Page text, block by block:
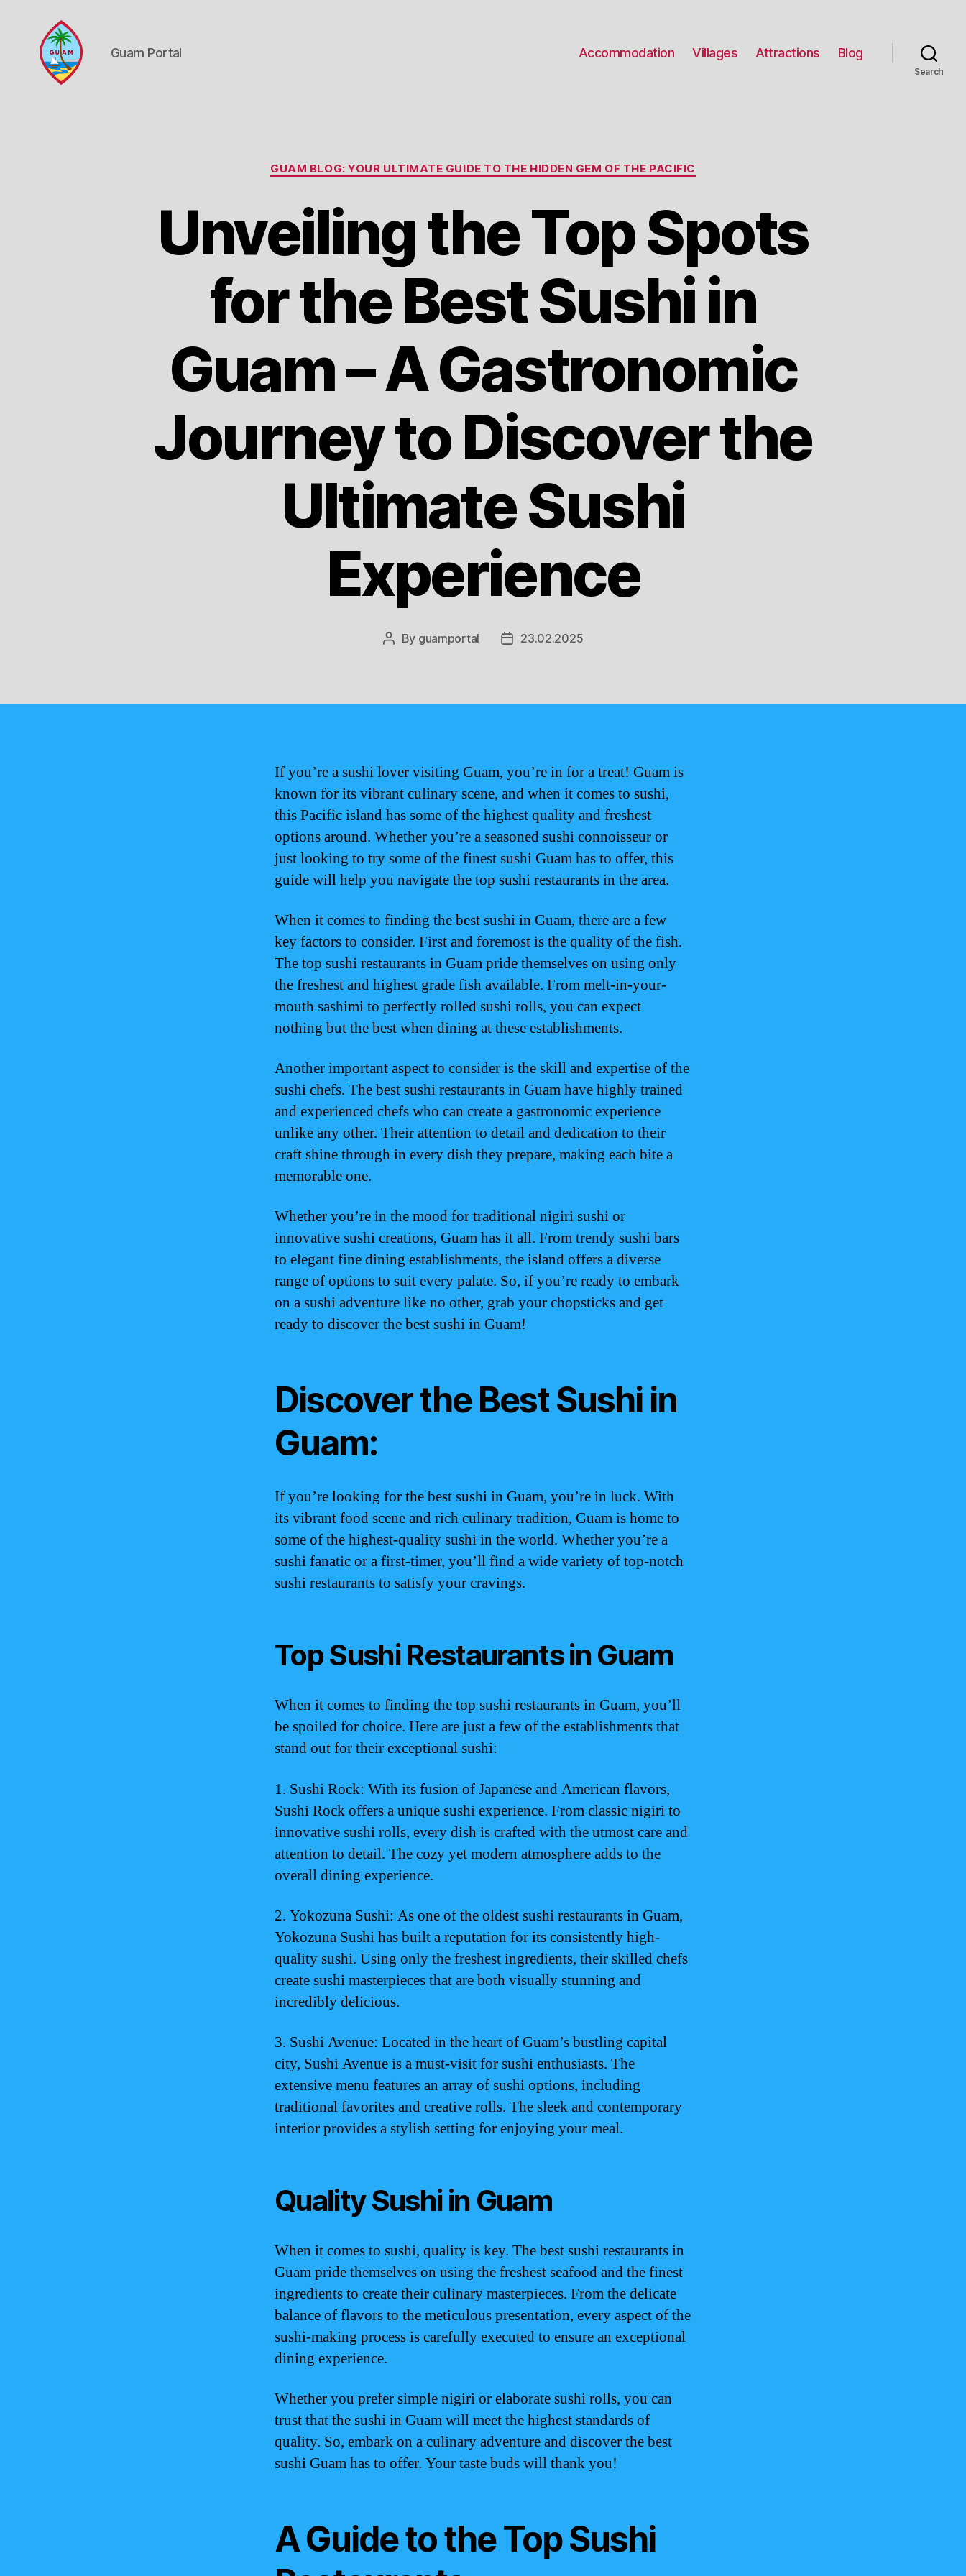
Guam Portal Accommodation Villages Attractions Blog
Search
Categories
GUAM BLOG: YOUR ULTIMATE GUIDE TO THE HIDDEN GEM OF THE PACIFIC
Unveiling the Top Spots
for the Best Sushi in
Guam – A Gastronomic
Journey to Discover the
Ultimate Sushi
Experience
Post
By guamportal
Post23.02.2025
If you’re a sushi lover visiting Guam, you’re in for a treat! Guam is
known for its vibrant culinary scene, and when it comes to sushi,
this Pacific island has some of the highest quality and freshest
options around. Whether you’re a seasoned sushi connoisseur or
just looking to try some of the finest sushi Guam has to offer, this
guide will help you navigate the top sushi restaurants in the area.
When it comes to finding the best sushi in Guam, there are a few
key factors to consider. First and foremost is the quality of the fish.
The top sushi restaurants in Guam pride themselves on using only
the freshest and highest grade fish available. From melt-in-your-
mouth sashimi to perfectly rolled sushi rolls, you can expect
nothing but the best when dining at these establishments.
Another important aspect to consider is the skill and expertise of the
sushi chefs. The best sushi restaurants in Guam have highly trained
and experienced chefs who can create a gastronomic experience
unlike any other. Their attention to detail and dedication to their
craft shine through in every dish they prepare, making each bite a
memorable one.
Whether you’re in the mood for traditional nigiri sushi or
innovative sushi creations, Guam has it all. From trendy sushi bars
to elegant fine dining establishments, the island offers a diverse
range of options to suit every palate. So, if you’re ready to embark
on a sushi adventure like no other, grab your chopsticks and get
ready to discover the best sushi in Guam!
Discover the Best Sushi in
Guam:
If you’re looking for the best sushi in Guam, you’re in luck. With
its vibrant food scene and rich culinary tradition, Guam is home to
some of the highest-quality sushi in the world. Whether you’re a
sushi fanatic or a first-timer, you’ll find a wide variety of top-notch
sushi restaurants to satisfy your cravings.
Top Sushi Restaurants in Guam
When it comes to finding the top sushi restaurants in Guam, you’ll
be spoiled for choice. Here are just a few of the establishments that
stand out for their exceptional sushi:
1. Sushi Rock: With its fusion of Japanese and American flavors,
Sushi Rock offers a unique sushi experience. From classic nigiri to
innovative sushi rolls, every dish is crafted with the utmost care and
attention to detail. The cozy yet modern atmosphere adds to the
overall dining experience.
2. Yokozuna Sushi: As one of the oldest sushi restaurants in Guam,
Yokozuna Sushi has built a reputation for its consistently high-
quality sushi. Using only the freshest ingredients, their skilled chefs
create sushi masterpieces that are both visually stunning and
incredibly delicious.
3. Sushi Avenue: Located in the heart of Guam’s bustling capital
city, Sushi Avenue is a must-visit for sushi enthusiasts. The
extensive menu features an array of sushi options, including
traditional favorites and creative rolls. The sleek and contemporary
interior provides a stylish setting for enjoying your meal.
Quality Sushi in Guam
When it comes to sushi, quality is key. The best sushi restaurants in
Guam pride themselves on using the freshest seafood and the finest
ingredients to create their culinary masterpieces. From the delicate
balance of flavors to the meticulous presentation, every aspect of the
sushi-making process is carefully executed to ensure an exceptional
dining experience.
Whether you prefer simple nigiri or elaborate sushi rolls, you can
trust that the sushi in Guam will meet the highest standards of
quality. So, embark on a culinary adventure and discover the best
sushi Guam has to offer. Your taste buds will thank you!
A Guide to the Top Sushi